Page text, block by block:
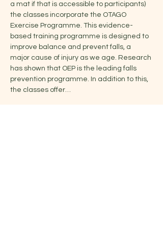
a mat if that is accessible to participants)
the classes incorporate the OTAGO
Exercise Programme. This evidence-
based training programme is designed to
improve balance and prevent falls, a
major cause of injury as we age. Research
has shown that OEP is the leading falls
prevention programme. In addition to this,
the classes offer…